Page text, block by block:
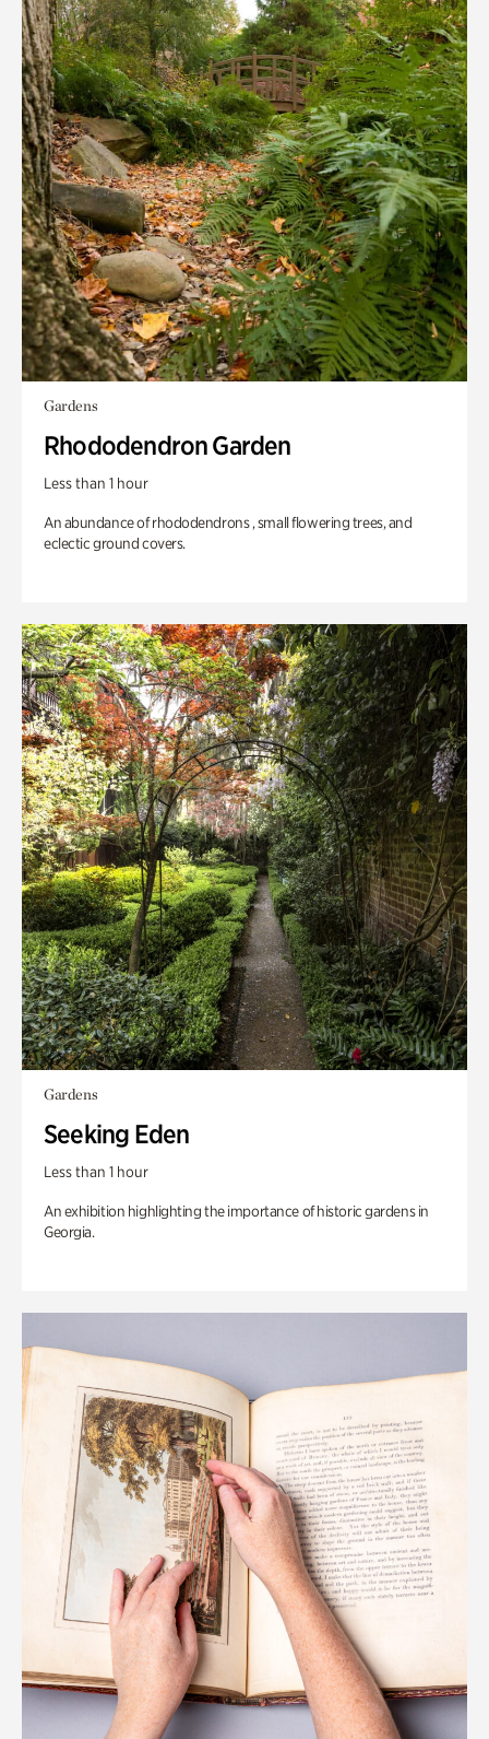
Gardens
Rhododendron Garden
Less than 1 hour
An abundance of rhododendrons , small flowering trees, and
eclectic ground covers.
Gardens
Seeking Eden
Less than 1 hour
An exhibition highlighting the importance of historic gardens in
Georgia.